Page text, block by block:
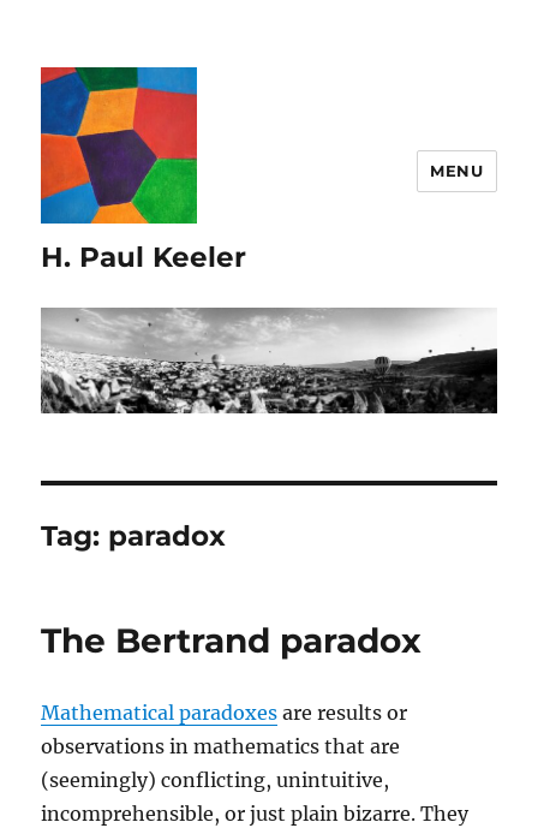
H. Paul Keeler
MENU
Tag: paradox
The Bertrand paradox
Mathematical paradoxes are results or
observations in mathematics that are
(seemingly) conflicting, unintuitive,
incomprehensible, or just plain bizarre. They